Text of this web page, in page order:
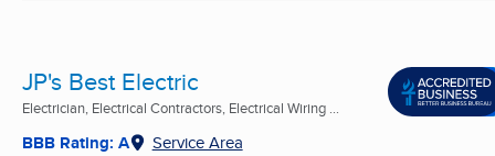
JP's Best Electric
Electrician, Electrical Contractors, Electrical Wiring ...
BBB Rating: A Service Area